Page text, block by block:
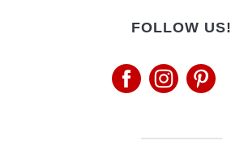
FOLLOW US!